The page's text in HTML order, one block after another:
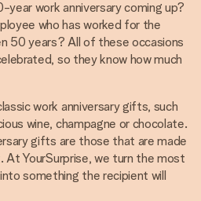
year work anniversary coming up?
who has worked for the
50 years? All of these occasions
so they know how much
work anniversary gifts, such
wine, champagne or chocolate.
gifts are those that are made
At YourSurprise, we turn the most
something the recipient will